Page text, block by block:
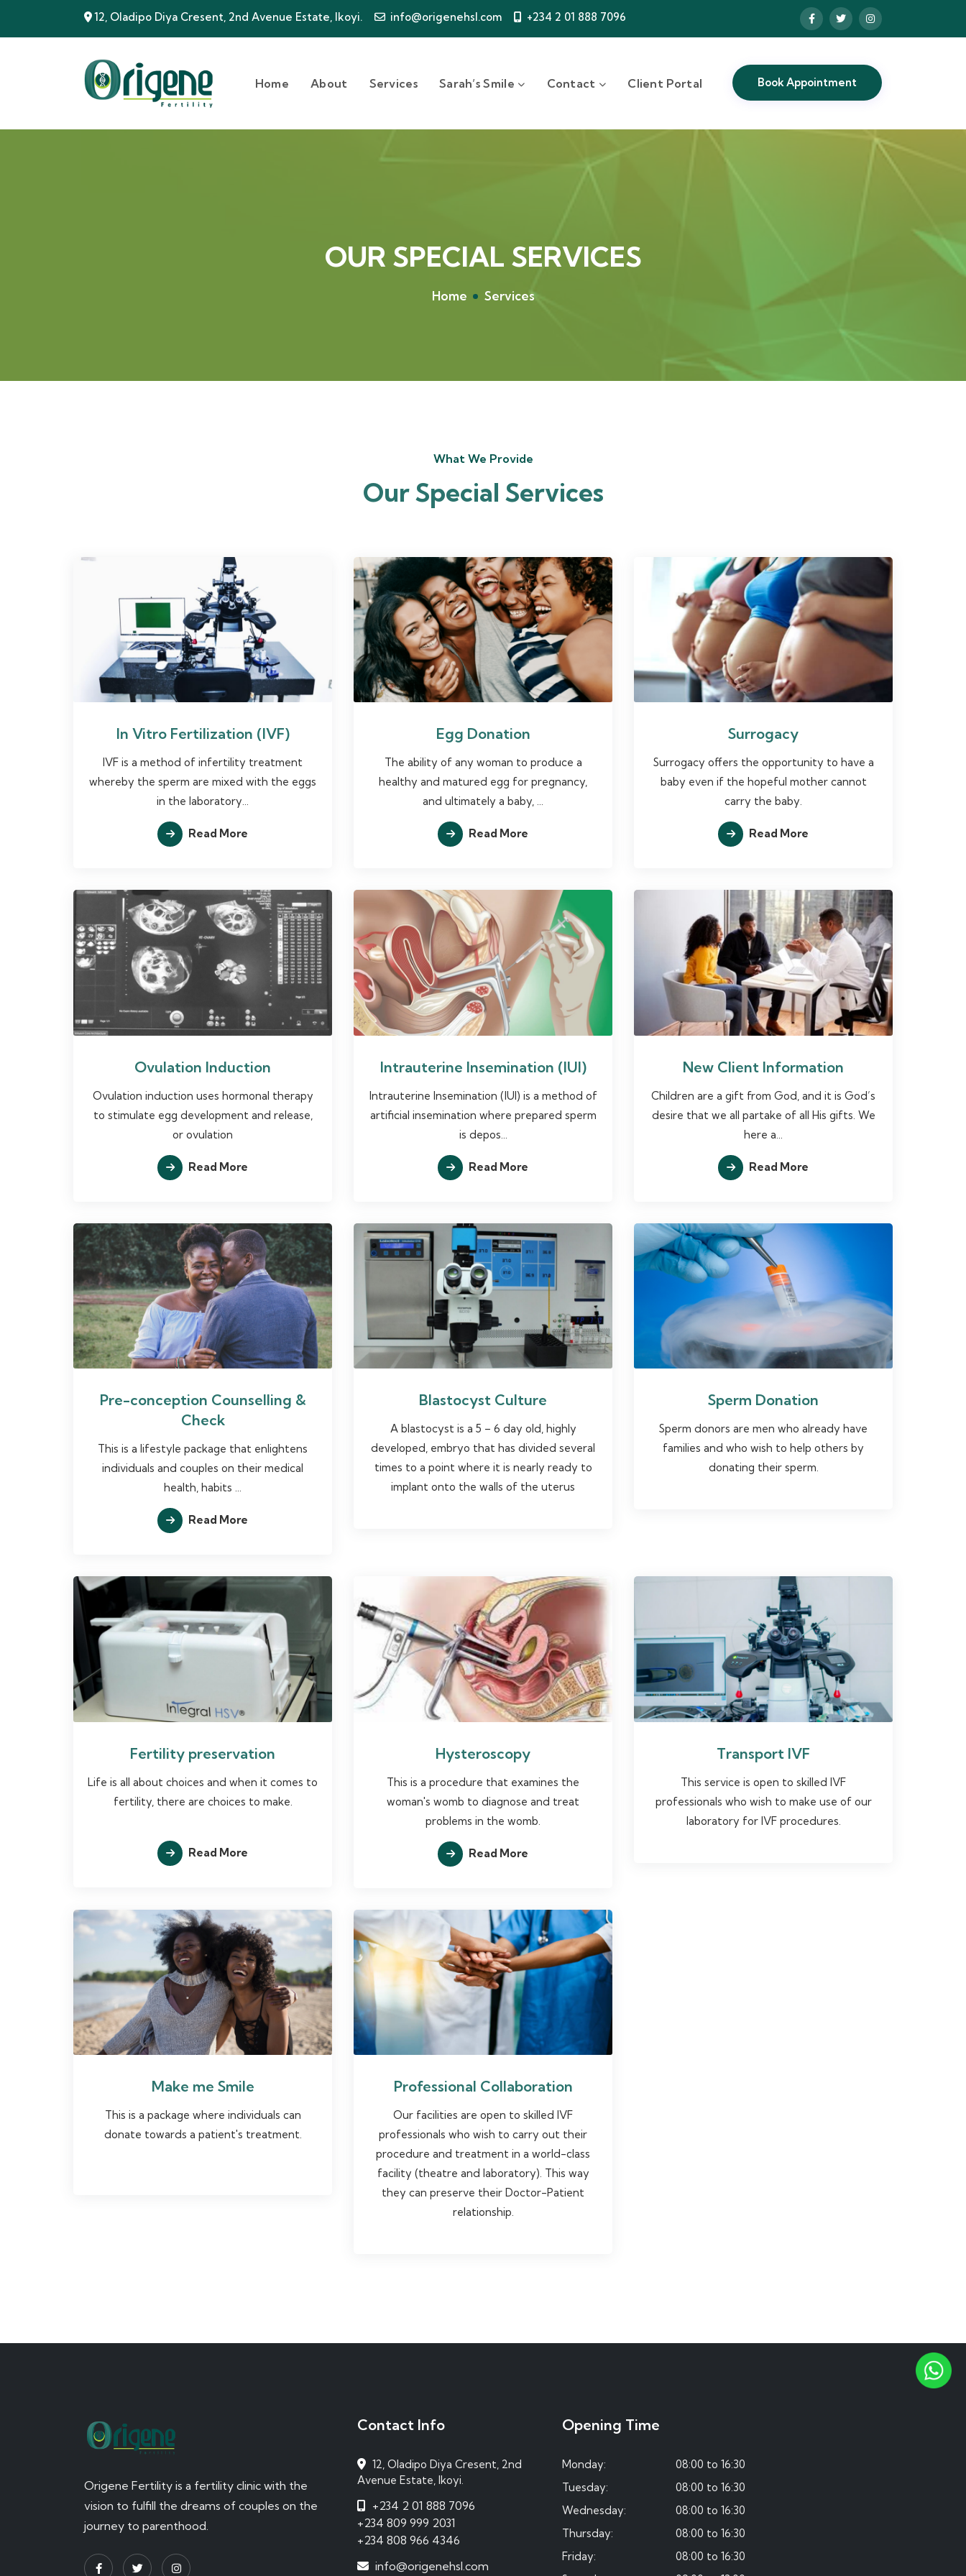
12, Oladipo Diya Cresent, 2nd Avenue Estate, Ikoyi. info@origenehsl.com +234 2 01 888 7096
Home About Services Sarah’s Smile Contact Client Portal Book Appointment
OUR SPECIAL SERVICES
Home Services
What We Provide
Our Special Services
In Vitro Fertilization (IVF)
IVF is a method of infertility treatment
whereby the sperm are mixed with the eggs
in the laboratory...
Read More
Egg Donation
The ability of any woman to produce a
healthy and matured egg for pregnancy,
and ultimately a baby, ...
Read More
Surrogacy
Surrogacy offers the opportunity to have a
baby even if the hopeful mother cannot
carry the baby.
Read More
Ovulation Induction
Ovulation induction uses hormonal therapy
to stimulate egg development and release,
or ovulation
Read More
Intrauterine Insemination (IUI)
Intrauterine Insemination (IUI) is a method of
artificial insemination where prepared sperm
is depos...
Read More
New Client Information
Children are a gift from God, and it is God’s
desire that we all partake of all His gifts. We
here a...
Read More
Pre-conception Counselling &
Check
This is a lifestyle package that enlightens
individuals and couples on their medical
health, habits ...
Read More
Blastocyst Culture
A blastocyst is a 5 – 6 day old, highly
developed, embryo that has divided several
times to a point where it is nearly ready to
implant onto the walls of the uterus
Sperm Donation
Sperm donors are men who already have
families and who wish to help others by
donating their sperm.
Fertility preservation
Life is all about choices and when it comes to
fertility, there are choices to make.
Read More
Hysteroscopy
This is a procedure that examines the
woman's womb to diagnose and treat
problems in the womb.
Read More
Transport IVF
This service is open to skilled IVF
professionals who wish to make use of our
laboratory for IVF procedures.
Make me Smile
This is a package where individuals can
donate towards a patient's treatment.
Professional Collaboration
Our facilities are open to skilled IVF
professionals who wish to carry out their
procedure and treatment in a world-class
facility (theatre and laboratory). This way
they can preserve their Doctor-Patient
relationship.
Origene Fertility is a fertility clinic with the
vision to fulfill the dreams of couples on the
journey to parenthood.
Contact Info
12, Oladipo Diya Cresent, 2nd
Avenue Estate, Ikoyi.
+234 2 01 888 7096
+234 809 999 2031
+234 808 966 4346
info@origenehsl.com
Opening Time
Monday:
08:00 to 16:30
Tuesday:
08:00 to 16:30
Wednesday:
08:00 to 16:30
Thursday:
08:00 to 16:30
Friday:
08:00 to 16:30